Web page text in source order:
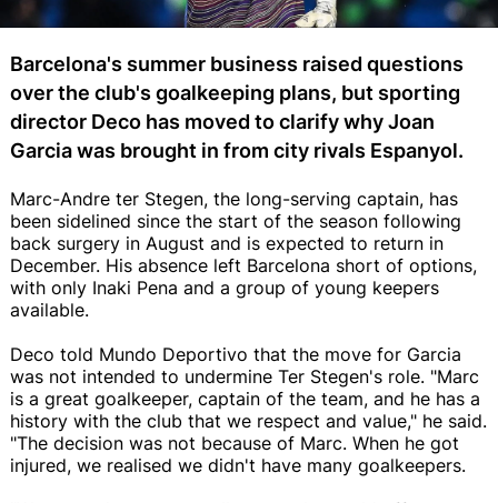
Barcelona's summer business raised questions
over the club's goalkeeping plans, but sporting
director Deco has moved to clarify why Joan
Garcia was brought in from city rivals Espanyol.
Marc-Andre ter Stegen, the long-serving captain, has
been sidelined since the start of the season following
back surgery in August and is expected to return in
December. His absence left Barcelona short of options,
with only Inaki Pena and a group of young keepers
available.
Deco told Mundo Deportivo that the move for Garcia
was not intended to undermine Ter Stegen's role. "Marc
is a great goalkeeper, captain of the team, and he has a
history with the club that we respect and value," he said.
"The decision was not because of Marc. When he got
injured, we realised we didn't have many goalkeepers.